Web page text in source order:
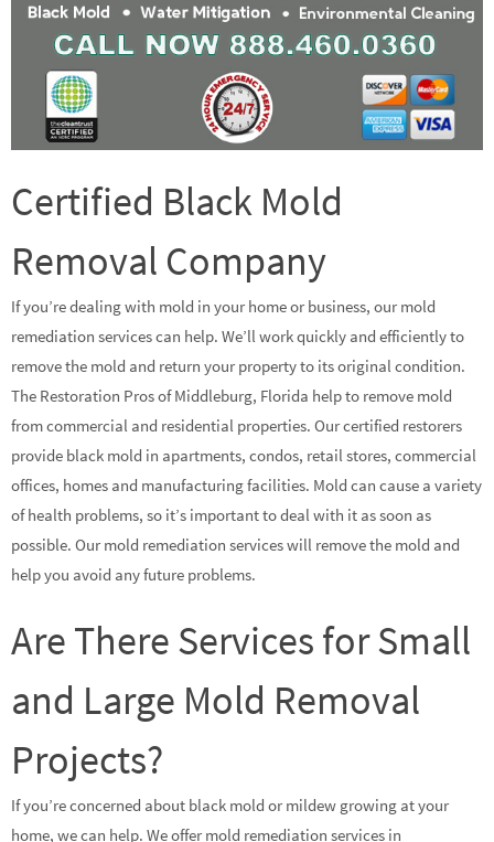
Certified Black Mold
Removal Company
If you’re dealing with mold in your home or business, our mold
remediation services can help. We’ll work quickly and efficiently to
remove the mold and return your property to its original condition.
The Restoration Pros of Middleburg, Florida help to remove mold
from commercial and residential properties. Our certified restorers
provide black mold in apartments, condos, retail stores, commercial
offices, homes and manufacturing facilities. Mold can cause a variety
of health problems, so it’s important to deal with it as soon as
possible. Our mold remediation services will remove the mold and
help you avoid any future problems.
Are There Services for Small
and Large Mold Removal
Projects?
If you’re concerned about black mold or mildew growing at your
home, we can help. We offer mold remediation services in